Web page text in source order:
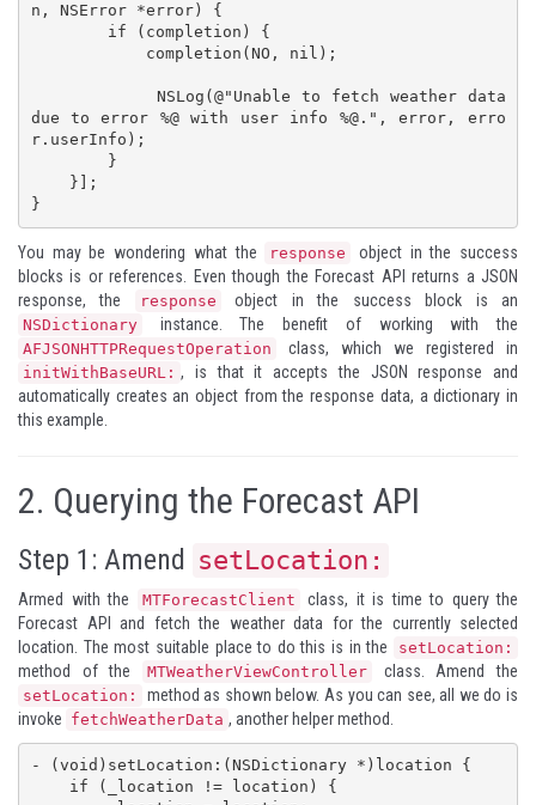
n, NSError *error) {
            NSLog(@"Unable to fetch weather data
due to error %@ with user info %@.", error, erro
r.userInfo);
}
You may be wondering what the response
object in the success
blocks is or references. Even though the Forecast API returns a JSON
response, the
response object in the success block is an
NSDictionary instance. The benefit of working with the
AFJSONHTTPRequestOperation class, which we registered in
initWithBaseURL: , is that it accepts the JSON response and
automatically creates an object from the response data, a dictionary in
this example.
2. Querying the Forecast API
Step 1: Amend setLocation:
Armed with the MTForecastClient
class, it is time to query the
Forecast API and fetch the weather data for the currently selected
location. The most suitable place to do this is in the
setLocation:
method of the MTWeatherViewController class. Amend the
setLocation:
method as shown below. As you can see, all we do is
invoke fetchWeatherData , another helper method.
- (void)setLocation:(NSDictionary *)location {